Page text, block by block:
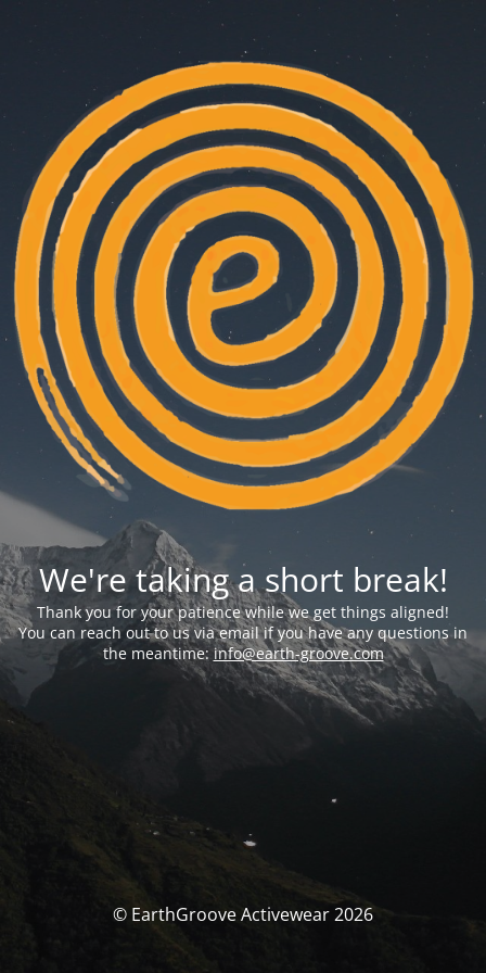
We're taking a short break!
Thank you for your patience while we get things aligned!
You can reach out to us via email if you have any questions in
the meantime:info@earth-groove.com
© EarthGroove Activewear 2026